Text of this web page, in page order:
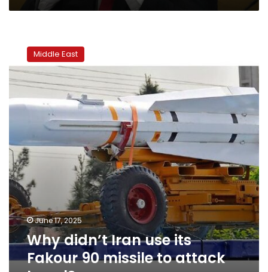
didn’t
use
its
Fakour
90
attack
Israel?
Middle East
June 17, 2025
Why didn’t Iran use its
Fakour 90 missile to attack